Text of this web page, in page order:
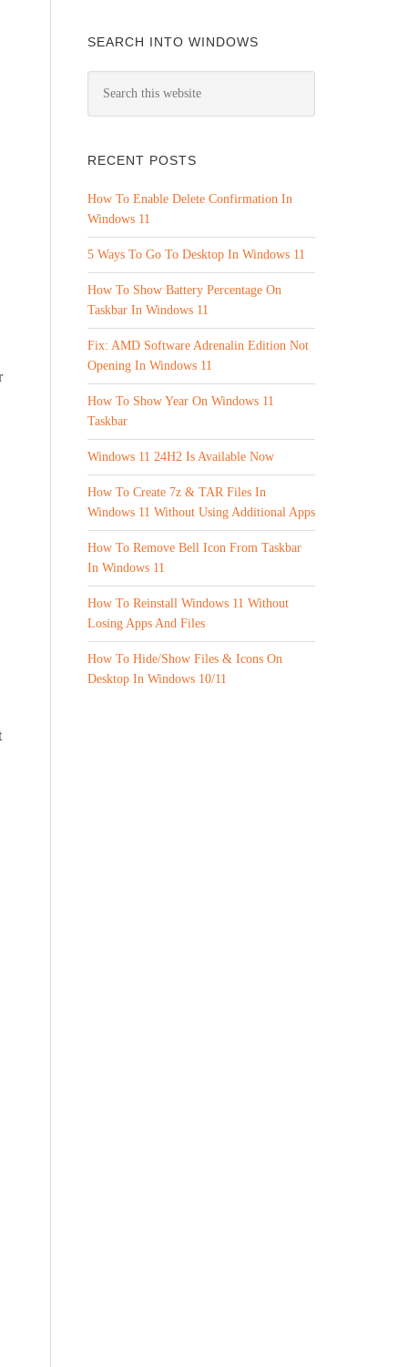
SEARCH INTO WINDOWS
RECENT POSTS
How To Enable Delete Confirmation In
Windows 11
5 Ways To Go To Desktop In Windows 11
How To Show Battery Percentage On
Taskbar In Windows 11
Fix: AMD Software Adrenalin Edition Not
Opening In Windows 11
How To Show Year On Windows 11
Taskbar
Windows 11 24H2 Is Available Now
How To Create 7z & TAR Files In
Windows 11 Without Using Additional Apps
How To Remove Bell Icon From Taskbar
In Windows 11
How To Reinstall Windows 11 Without
Losing Apps And Files
How To Hide/Show Files & Icons On
Desktop In Windows 10/11